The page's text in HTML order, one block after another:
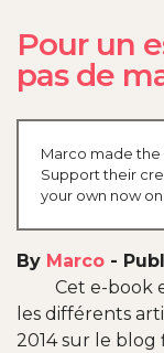
Pour un
pas de
Marco made
Support their
your own now
By Marco -
Cet e-book
les différents
2014 sur le